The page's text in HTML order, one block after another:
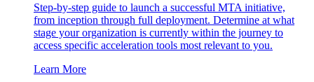
Step-by-step guide to launch a successful MTA initiative,
from inception through full deployment. Determine at what
stage your organization is currently within the journey to
access specific acceleration tools most relevant to you.
Learn More